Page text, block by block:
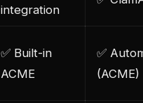
integration
✅ Built-in
ACME
✅
(ACME)